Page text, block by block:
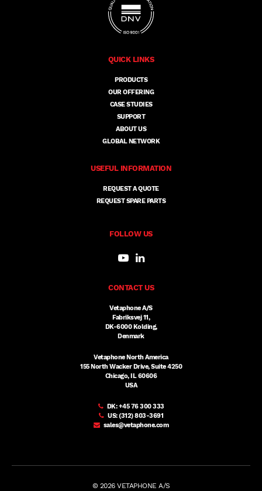
QUICK LINKS
PRODUCTS
OUR OFFERING
CASE STUDIES
SUPPORT
ABOUT US
GLOBAL NETWORK
USEFUL INFORMATION
REQUEST A QUOTE
REQUEST SPARE PARTS
FOLLOW US
CONTACT US
Vetaphone A/S
Fabriksvej 11,
DK-6000 Kolding,
Denmark
Vetaphone North America
155 North Wacker Drive, Suite 4250
Chicago, IL 60606
USA
DK:+45 76 300 333
US:(312) 803-3691
sales@vetaphone.com
© 2026 VETAPHONE A/S